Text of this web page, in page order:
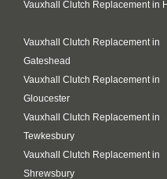
Vauxhall Clutch Replacement in
Vauxhall Clutch Replacement in
Gateshead
Vauxhall Clutch Replacement in
Gloucester
Vauxhall Clutch Replacement in
Tewkesbury
Vauxhall Clutch Replacement in
Shrewsbury